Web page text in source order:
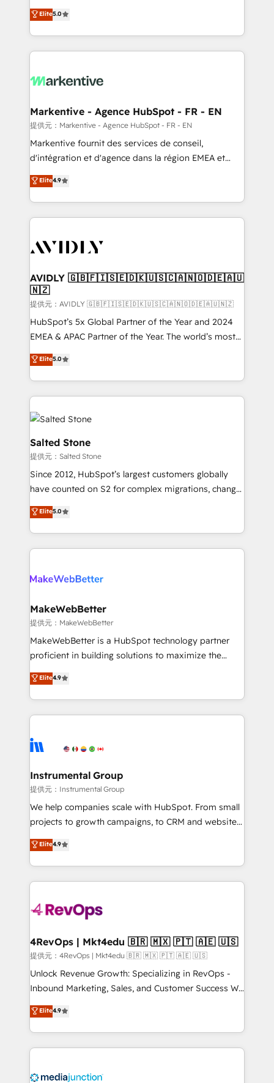
expertise. - A team of 250+ experts dedicated to
your resilient growth.
companies activate HubSpot’s AI-powered
customer platform and operationalize HubSpot’s
Loop Marketing framework through expert-led
services, smart agents, and purpose-built apps,
results, fast. ⚙️CRM & RevOps: Align all Hubs to your
🎯Demand Gen & ABM: Drive pipeline with inbound,
ABM, AEO, SEO, & paid media. 👩‍💻Web Design:
Build high-performing websites with UX, messaging,
& conversion strategy that drive results. 🤖AI
AI, & maximize AEO with tailored AI services. 🧩
Integrations: Extend HubSpot with custom
Elite5.0
Markentive - Agence HubSpot - FR - EN
提供元：Markentive - Agence HubSpot - FR - EN
Markentive fournit des services de conseil,
d'intégration et d'agence dans la région EMEA et
North America. Avec plus de 115 experts en
marketing automation, Growth, Revops, CRM et
webdesign. Markentive is both a consulting firm, a
digital agency and an integrator. With over 115
CRM and webdesign (We focus on EMEA - USA
Elite4.9
AVIDLY 🇬🇧🇫🇮🇸🇪🇩🇰🇺🇸🇨🇦🇳🇴🇩🇪🇦🇺
🇳🇿
提供元：AVIDLY 🇬🇧🇫🇮🇸🇪🇩🇰🇺🇸🇨🇦🇳🇴🇩🇪🇦🇺🇳🇿
HubSpot’s 5x Global Partner of the Year and 2024
EMEA & APAC Partner of the Year. The world’s most
experienced and fully accredited HubSpot Solutions
Partner. 🚀 With 2,750+ HubSpot projects delivered
and 370+ specialists across EMEA, APAC and NAM,
we de-risk complex CRM programmes and
accelerate ROI across every HubSpot Hub. 🧭 From
multi-region migrations to AI-powered automation,
we turn complexity into clarity, human at global
scale. 🏆 HubSpot’s CEO called us “the partner of the
future.” Others agree it is proof of trust built through
measurable impact.
Elite5.0
Salted Stone
提供元：Salted Stone
Since 2012, HubSpot’s largest customers globally
have counted on S2 for complex migrations, change
management, systems integration, and creative
solutions that deliver measurable impact and
transform brand experiences As one of the few full-
service creative agencies in the HubSpot
winning design to build scalable, globally
marketing campaigns, & RevOps frameworks that
fuel long-term success We connect the entire
customer lifecycle through seamless integrations,
ensure long-term adoption with change-
and service to drive sustainable growth With 6 key
HubSpot accreditations and experience across
teams has worked with clients just like you Let’s
explore whether S2 is the partner you’ve been
Elite5.0
MakeWebBetter
提供元：MakeWebBetter
MakeWebBetter is a HubSpot technology partner
proficient in building solutions to maximize the
operational efficiency of HubSpot. The fastest-
growing tech-enabler & facilitator, MakeWebBetter,
hands you the blend of HubSpot expertise &
eminent solutions & integrations. Trust us to
Elite Partners with 10+ years of HubSpot experience
Premier Partner 2023 🌟5 HubSpot Accreditations 🌟
Won HubSpot Theme Challenge 2021 🌟INBOUND’19
HubSpot Rising Star Why us? Harnessing the full
potential of the powerful HubSpot CRM. ✔️A team of
HubSpot experience ✔️Flexible pricing models —
Hourly-fee (assigned one Dedicated HubSpot
requirement). ✔️Helped over 25,000+ customers so
far with our HubSpot solutions. ✔️Bespoke apps &
on-demand bundle services. Connect with us today!
Elite4.9
Instrumental Group
提供元：Instrumental Group
We help companies scale with HubSpot. From small
projects to growth campaigns, to CRM and websites.
Hire an agency that's experienced in every inch of
HubSpot and willing to work hand-in-hand with your
team to simplify the complex and build a better
experience for your team and customers.
Elite4.9
4RevOps | Mkt4edu 🇧🇷 🇲🇽 🇵🇹 🇦🇪 🇺🇸
提供元：4RevOps | Mkt4edu 🇧🇷 🇲🇽 🇵🇹 🇦🇪 🇺🇸
Unlock Revenue Growth: Specializing in RevOps -
Inbound Marketing, Sales, and Customer Success We
specialize in driving revenue growth for companies
across industries through tailored marketing, sales,
and customer success strategies, utilizing RevOps
methodologies. As Latin America's largest HubSpot
offer unparalleled insights. Operating in five
Elite4.9